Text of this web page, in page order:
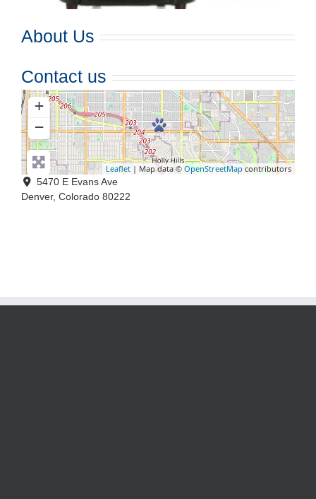
About Us
Contact us
+
−
Leaflet | Map data © OpenStreetMap contributors
5470 E Evans Ave
Denver, Colorado 80222